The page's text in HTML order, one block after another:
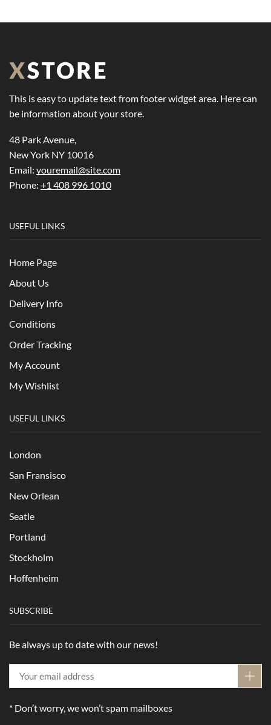
This is easy to update text from footer widget area. Here can
be information about your store.
48 Park Avenue,
New York NY 10016
Email: youremail@site.com
Phone: +1 408 996 1010
USEFUL LINKS
Home Page
About Us
Delivery Info
Conditions
Order Tracking
My Account
My Wishlist
USEFUL LINKS
London
San Fransisco
New Orlean
Seatle
Portland
Stockholm
Hoffenheim
SUBSCRIBE
Be always up to date with our news!
* Don’t worry, we won’t spam mailboxes